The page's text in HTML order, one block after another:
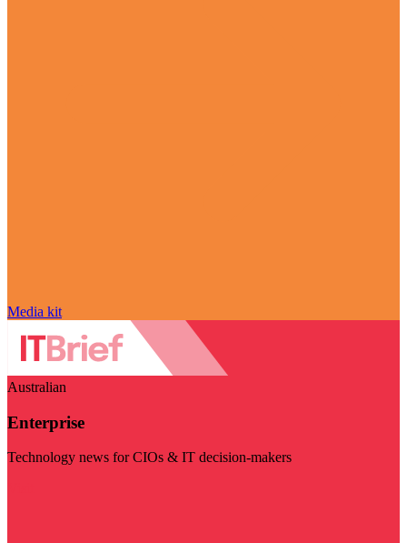
Media kit
Australian
Enterprise
Technology news for CIOs & IT decision-makers